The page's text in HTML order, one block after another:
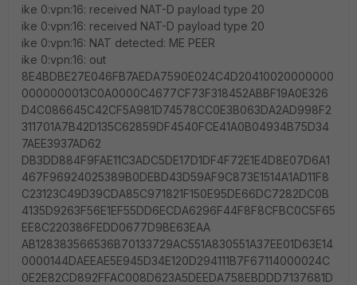
ike 0:vpn:16: received NAT-D payload type 20
ike 0:vpn:16: received NAT-D payload type 20
ike 0:vpn:16: NAT detected: ME PEER
ike 0:vpn:16: out
8E4BDBE27E046FB7AEDA7590E024C4D20410020000000
0000000013C0A0000C4677CF73F318452ABBF19A0E326
D4C086645C42CF5A981D74578CC0E3B063DA2AD998F2
311701A7B42D135C62859DF4540FCE41A0B04934B75D34
7AEE3937AD62
DB3DD884F9FAE11C3ADC5DE17D1DF4F72E1E4D8E07D6A1
467F96924025389B0DEBD43D59AF9C873E1514A1AD11F8
C23123C49D39CDA85C971821F150E95DE66DC7282DC0B
4135D9263F56E1EF55DD6ECDA6296F44F8F8CFBC0C5F65
EE8C220386FEDD0677D9BE63EAA
AB128383566536B70133729AC551A830551A37EE01D63E14
0000144DAEEAE5E945D34E120D294111B7F67114000024C
0E2E82CD892FFAC008D623A5DEEDA758EBDDD7137681D